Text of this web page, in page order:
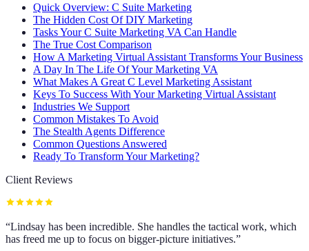
Quick Overview: C Suite Marketing
The Hidden Cost Of DIY Marketing
Tasks Your C Suite Marketing VA Can Handle
The True Cost Comparison
How A Marketing Virtual Assistant Transforms Your Business
A Day In The Life Of Your Marketing VA
What Makes A Great C Level Marketing Assistant
Keys To Success With Your Marketing Virtual Assistant
Industries We Support
Common Mistakes To Avoid
The Stealth Agents Difference
Common Questions Answered
Ready To Transform Your Marketing?
Client Reviews
“Lindsay has been incredible. She handles the tactical work, which
has freed me up to focus on bigger-picture initiatives.”